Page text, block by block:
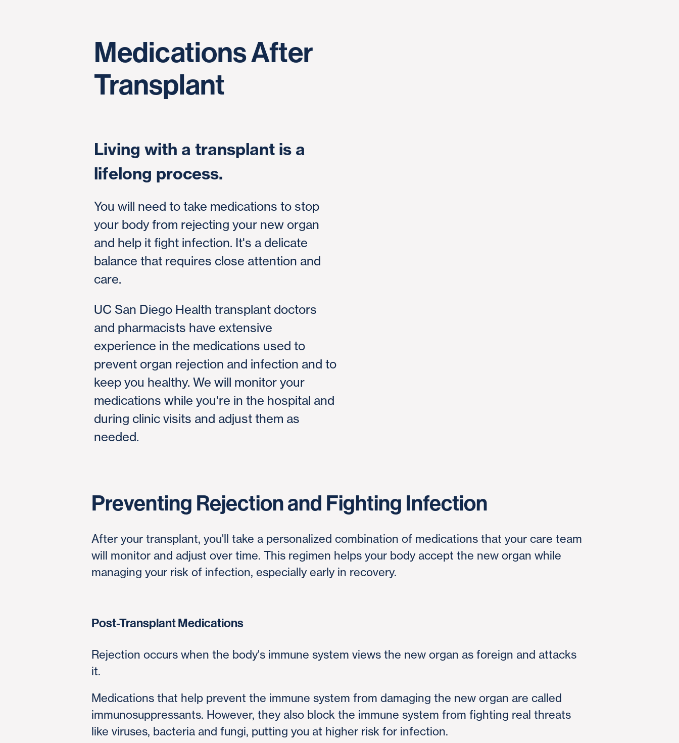
Medications After
Transplant
Living with a transplant is a
lifelong process.
You will need to take medications to stop
your body from rejecting your new organ
and help it fight infection. It's a delicate
balance that requires close attention and
care.
UC San Diego Health transplant doctors
and pharmacists have extensive
experience in the medications used to
prevent organ rejection and infection and to
keep you healthy. We will monitor your
medications while you're in the hospital and
during clinic visits and adjust them as
needed.
Preventing Rejection and Fighting Infection
After your transplant, you'll take a personalized combination of medications that your care team
will monitor and adjust over time. This regimen helps your body accept the new organ while
managing your risk of infection, especially early in recovery.
Post-Transplant Medications
Rejection occurs when the body's immune system views the new organ as foreign and attacks
it.
Medications that help prevent the immune system from damaging the new organ are called
immunosuppressants. However, they also block the immune system from fighting real threats
like viruses, bacteria and fungi, putting you at higher risk for infection.